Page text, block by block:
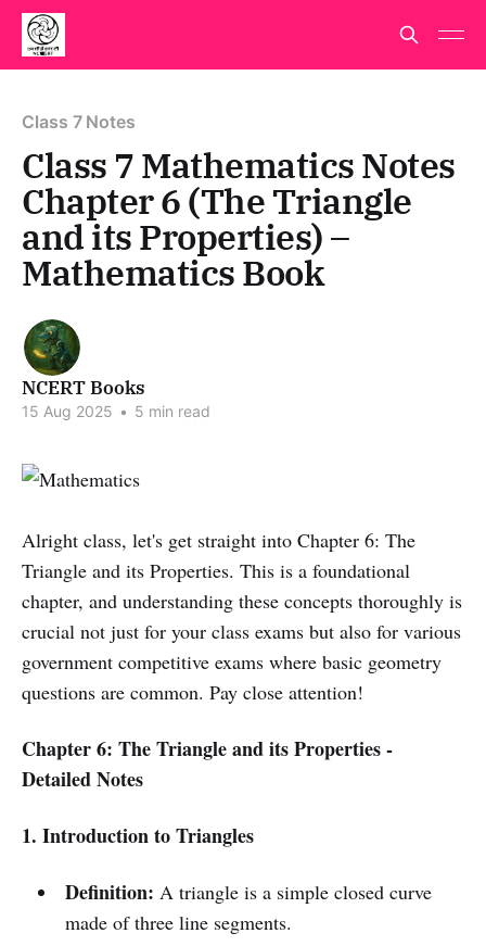
Class 7 Notes
Class 7 Mathematics Notes
Chapter 6 (The Triangle
and its Properties) –
Mathematics Book
NCERT Books
15 Aug 2025 • 5 min read
Alright class, let's get straight into Chapter 6: The
Triangle and its Properties. This is a foundational
chapter, and understanding these concepts thoroughly is
crucial not just for your class exams but also for various
government competitive exams where basic geometry
questions are common. Pay close attention!
Chapter 6: The Triangle and its Properties -
Detailed Notes
1. Introduction to Triangles
Definition: A triangle is a simple closed curve
made of three line segments.